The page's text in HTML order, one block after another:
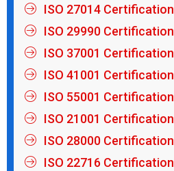
ISO 27014 Certification
ISO 29990 Certification
ISO 37001 Certification
ISO 41001 Certification
ISO 55001 Certification
ISO 21001 Certification
ISO 28000 Certification
ISO 22716 Certification